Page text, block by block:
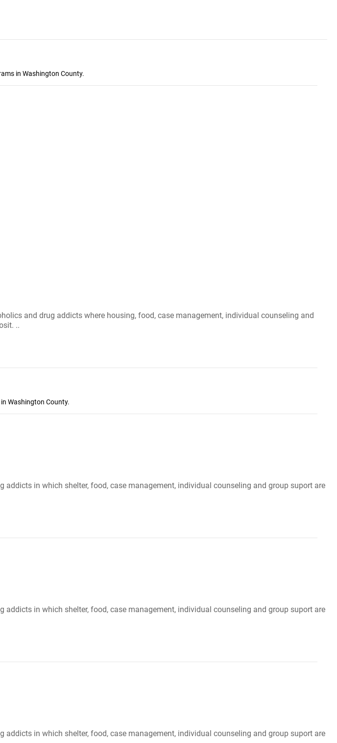
in Washington County.
and drug addicts where housing, food, case management, individual counseling and
..
Washington County.
in which shelter, food, case management, individual counseling and group suport are
in which shelter, food, case management, individual counseling and group suport are
in which shelter, food, case management, individual counseling and group suport are